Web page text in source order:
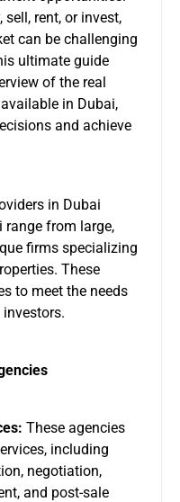
sell, rent, or invest,
can be challenging
ultimate guide
of the real
in Dubai,
and achieve
in Dubai
range from large,
firms specializing
These
to meet the needs
investors.
These agencies
including
negotiation,
and post-sale